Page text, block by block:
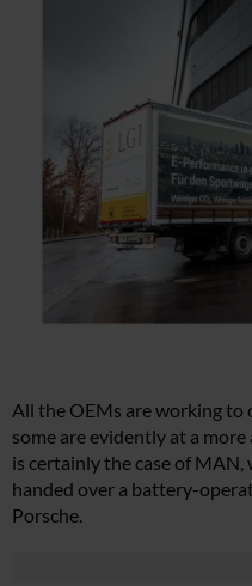
All the OEMs are working to
some are evidently at a
is certainly the case of MAN,
handed over a battery-
Porsche.